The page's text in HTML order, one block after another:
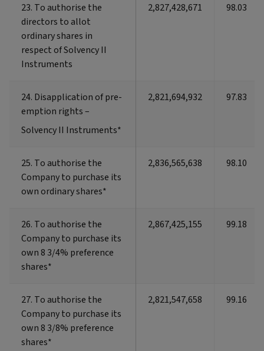
23. To authorise the
directors to allot
ordinary shares in
respect of Solvency II
Instruments
2,827,428,671 98.03
24. Disapplication of pre-
emption rights –
Solvency II Instruments*
2,821,694,932 97.83
25. To authorise the
Company to purchase its
own ordinary shares*
2,836,565,638 98.10
26. To authorise the
Company to purchase its
own 8 3/4% preference
shares*
2,867,425,155 99.18
27. To authorise the
Company to purchase its
own 8 3/8% preference
shares*
2,821,547,658 99.16
23. To authorise the
directors to allot
ordinary shares in
respect of Solvency II
Instruments
24. Disapplication of pre-
emption rights –
Solvency II Instruments*
25. To authorise the
Company to purchase its
own ordinary shares*
26. To authorise the
Company to purchase its
own 8 3/4% preference
shares*
27. To authorise the
Company to purchase its
own 8 3/8% preference
shares*